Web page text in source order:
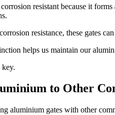
resistant because it
resistance, these gates
helps us maintain our
key.
to Other
aluminium gates with other